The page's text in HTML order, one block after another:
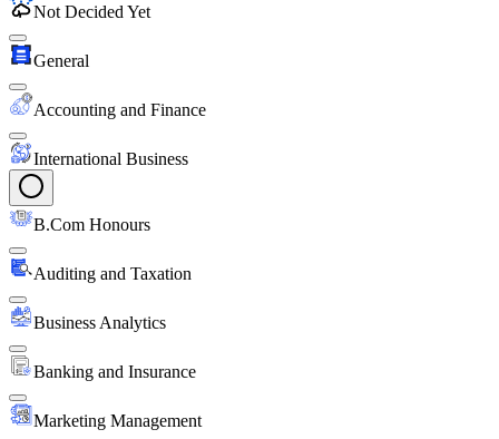
Not Decided Yet
General
Accounting and Finance
International Business
B.Com Honours
Auditing and Taxation
Business Analytics
Banking and Insurance
Marketing Management